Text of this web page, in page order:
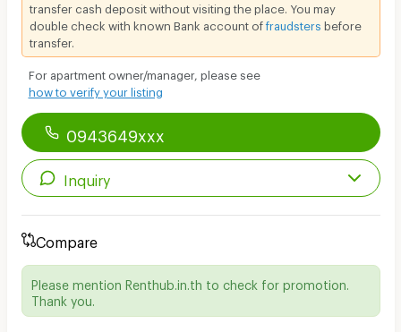
transfer cash deposit without visiting the place. You may
double check with known Bank account offraudsters before
transfer.
For apartment owner/manager, please see
how to verify your listing
0943649xxx
Inquiry
Compare
Please mention Renthub.in.th to check for promotion.
Thank you.